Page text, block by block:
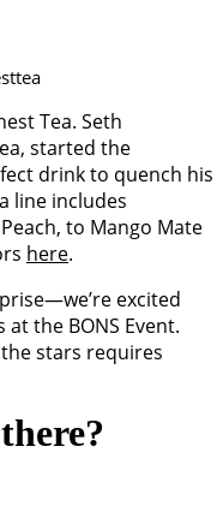
Tea. Seth
started the
drink to quench his
line includes
to Mango Mate
here.
excited
the BONS Event.
stars requires